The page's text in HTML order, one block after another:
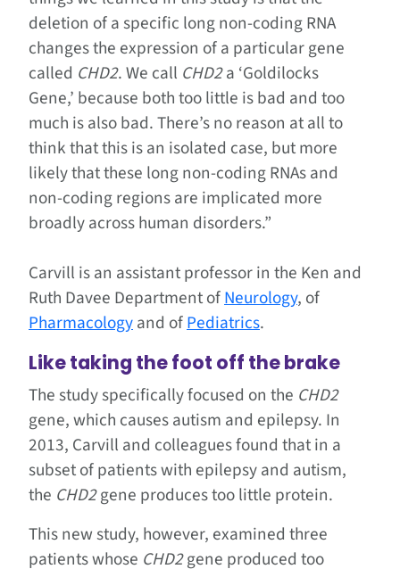
deletion of a specific long non-coding RNA
changes the expression of a particular gene
called CHD2. We call CHD2a ‘Goldilocks
Gene,’ because both too little is bad and too
much is also bad. There’s no reason at all to
think that this is an isolated case, but more
likely that these long non-coding RNAs and
non-coding regions are implicated more
broadly across human disorders.”
Carvill is an assistant professor in the Ken and
Ruth Davee Department ofNeurology, of
Pharmacologyand ofPediatrics.
Like taking the foot off the brake
The study specifically focused on the CHD2
gene, which causes autism and epilepsy. In
2013, Carvill and colleagues found that in a
subset of patients with epilepsy and autism,
the CHD2gene produces too little protein.
This new study, however, examined three
patients whose CHD2gene produced too